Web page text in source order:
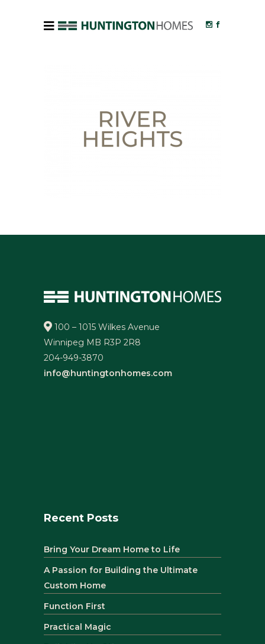
100 – 1015 Wilkes Avenue
Winnipeg MB R3P 2R8
204-949-3870
info@huntingtonhomes.com
Recent Posts
Bring Your Dream Home to Life
A Passion for Building the Ultimate
Custom Home
Function First
Practical Magic